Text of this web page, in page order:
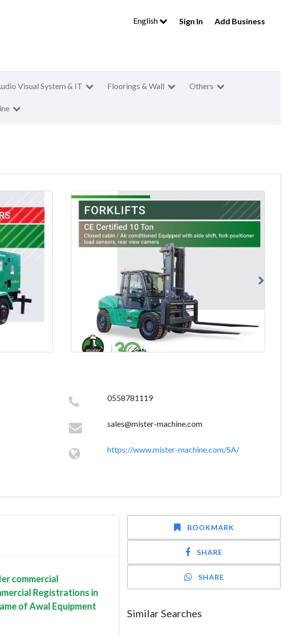
English Sign In Add Business
Visual System & IT Floorings & Wall Others
0558781119
sales@mister-machine.com
https://www.mister-machine.com/SA/
commercial
Registrations in
of Awal Equipment
BOOKMARK
SHARE
SHARE
Similar Searches